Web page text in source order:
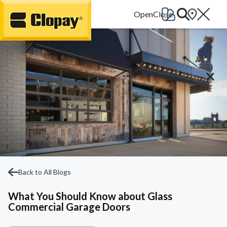
Go Home
Back to All Blogs
What You Should Know about Glass
Commercial Garage Doors